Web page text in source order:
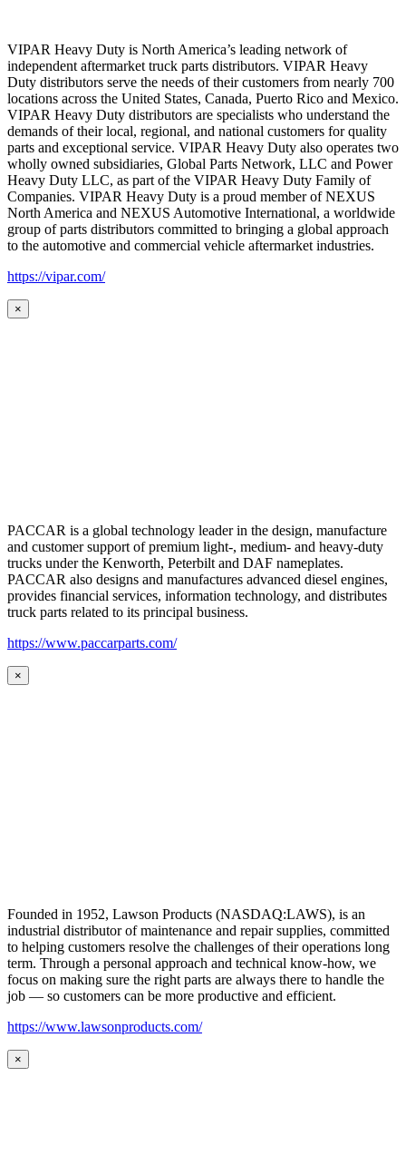
VIPAR Heavy Duty is North America’s leading network of
independent aftermarket truck parts distributors. VIPAR Heavy
Duty distributors serve the needs of their customers from nearly 700
locations across the United States, Canada, Puerto Rico and Mexico.
VIPAR Heavy Duty distributors are specialists who understand the
demands of their local, regional, and national customers for quality
parts and exceptional service. VIPAR Heavy Duty also operates two
wholly owned subsidiaries, Global Parts Network, LLC and Power
Heavy Duty LLC, as part of the VIPAR Heavy Duty Family of
Companies. VIPAR Heavy Duty is a proud member of NEXUS
North America and NEXUS Automotive International, a worldwide
group of parts distributors committed to bringing a global approach
to the automotive and commercial vehicle aftermarket industries.
https://vipar.com/
×
PACCAR is a global technology leader in the design, manufacture
and customer support of premium light-, medium- and heavy-duty
trucks under the Kenworth, Peterbilt and DAF nameplates.
PACCAR also designs and manufactures advanced diesel engines,
provides financial services, information technology, and distributes
truck parts related to its principal business.
https://www.paccarparts.com/
×
Founded in 1952, Lawson Products (NASDAQ:LAWS), is an
industrial distributor of maintenance and repair supplies, committed
to helping customers resolve the challenges of their operations long
term. Through a personal approach and technical know-how, we
focus on making sure the right parts are always there to handle the
job — so customers can be more productive and efficient.
https://www.lawsonproducts.com/
×